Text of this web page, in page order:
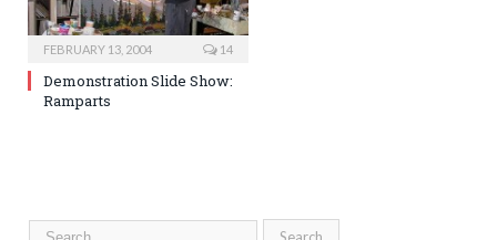
FEBRUARY 13, 2004 14
Demonstration Slide Show:
Ramparts